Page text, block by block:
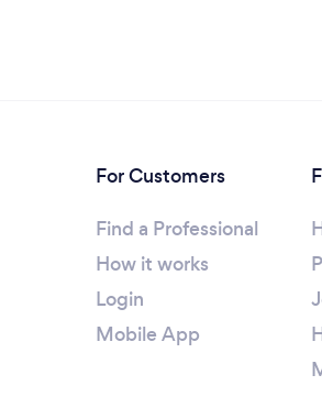
For Customers
Find a Professional
How it works
Login
Mobile App